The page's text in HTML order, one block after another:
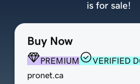
Buy Now
PREMIUM
VERIFIED
pronet.ca
is for sale!